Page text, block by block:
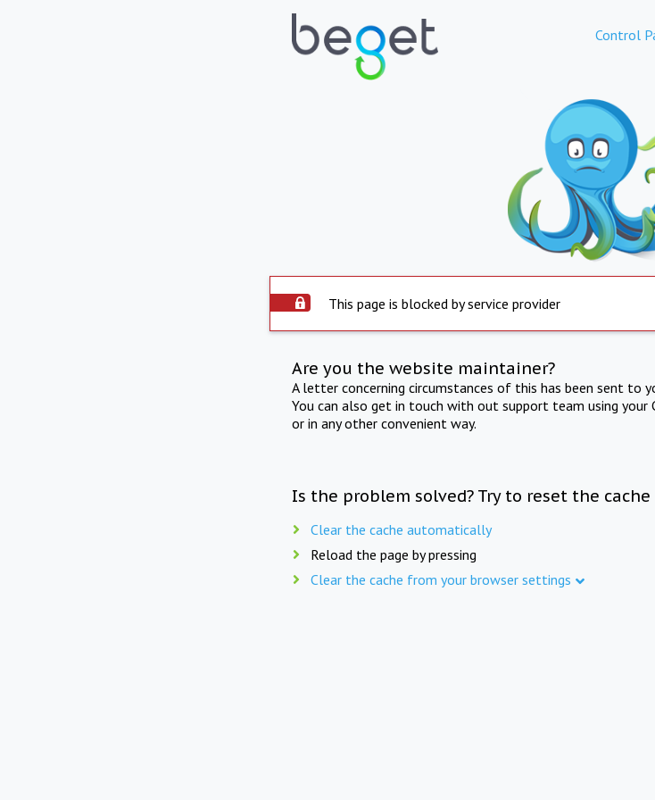
Control
This page is blocked by service provider
Are you the website maintainer?
A letter concerning circumstances of this has been sent to
You can also get in touch with out support team using your
or in any other convenient way.
Is the problem solved? Try to reset the cache
Clear the cache automatically
Reload the page by pressing
Clear the cache from your browser settings